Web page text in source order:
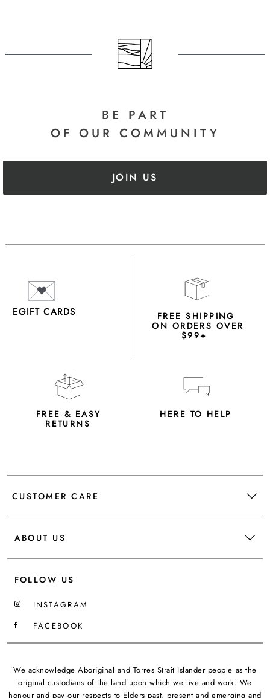
BE PART
OF OUR COMMUNITY
JOIN US
EGIFT CARDS FREE SHIPPING
ON ORDERS OVER
$99+
FREE & EASY
RETURNS
HERE TO HELP
CUSTOMER CARE
ABOUT US
FOLLOW US
INSTAGRAM
FACEBOOK
We acknowledge Aboriginal and Torres Strait Islander people as the
original custodians of the land upon which we live and work. We
honour and pay our respects to Elders past, present and emerging and